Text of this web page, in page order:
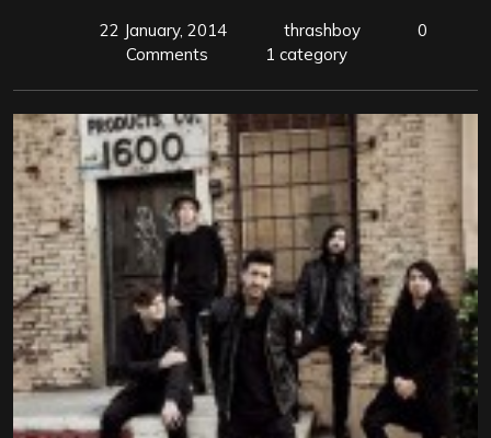
22 January, 2014 thrashboy
0
Comments
1 category